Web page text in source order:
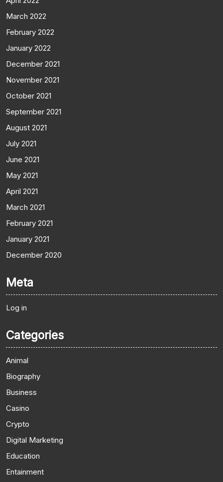
March 2022
February 2022
January 2022
December 2021
November 2021
October 2021
September 2021
August 2021
July 2021
June 2021
May 2021
April 2021
March 2021
February 2021
January 2021
December 2020
Meta
Log in
Categories
Animal
Biography
Business
Casino
Crypto
Digital Marketing
Education
Entainment